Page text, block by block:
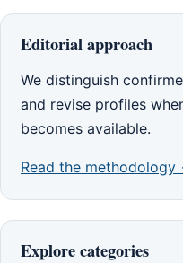
Editorial approach
We distinguish
and revise profiles
becomes available.
Read the methodology
Explore categories